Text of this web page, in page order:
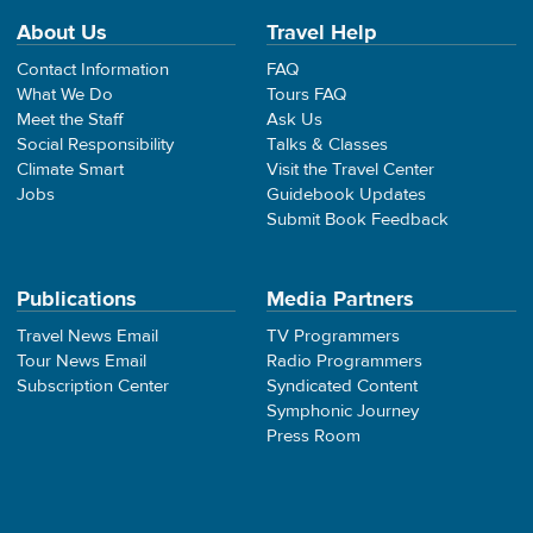
About Us
Contact Information
What We Do
Meet the Staff
Social Responsibility
Climate Smart
Jobs
Travel Help
FAQ
Tours FAQ
Ask Us
Talks & Classes
Visit the Travel Center
Guidebook Updates
Submit Book Feedback
Publications
Travel News Email
Tour News Email
Subscription Center
Media Partners
TV Programmers
Radio Programmers
Syndicated Content
Symphonic Journey
Press Room